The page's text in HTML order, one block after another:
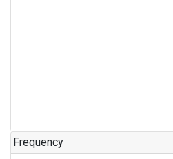
Frequency